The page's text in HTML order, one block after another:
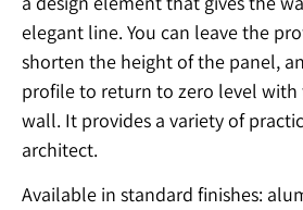
elegant line. You can leave the
shorten the height of the panel,
profile to return to zero level
wall. It provides a variety of
architect.
Available in standard finishes: